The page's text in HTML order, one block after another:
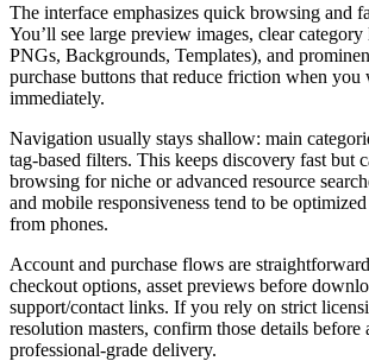
The interface emphasizes quick browsing and
You’ll see large preview images, clear category
PNGs, Backgrounds, Templates), and
purchase buttons that reduce friction when you
immediately.
Navigation usually stays shallow: main
tag-based filters. This keeps discovery fast but
browsing for niche or advanced resource
and mobile responsiveness tend to be
from phones.
Account and purchase flows are
checkout options, asset previews before
support/contact links. If you rely on strict
resolution masters, confirm those details before
professional-grade delivery.